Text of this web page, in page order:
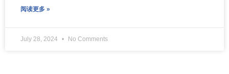
阅读更多 »
July 28, 2024 No Comments